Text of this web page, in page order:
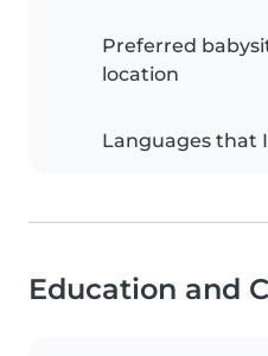
Preferred
location
Languages that
Education and